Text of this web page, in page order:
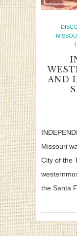
AND
Missouri
City of the
the Santa